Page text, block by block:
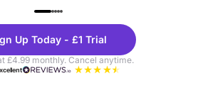
Up Today - £1 Trial
£4.99 monthly. Cancel anytime.